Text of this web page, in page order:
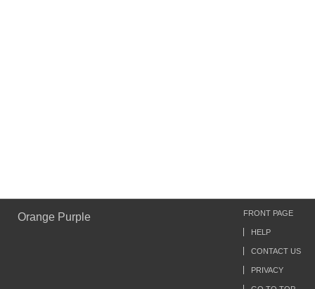
Orange Purple FRONT PAGE
HELP
CONTACT US
PRIVACY